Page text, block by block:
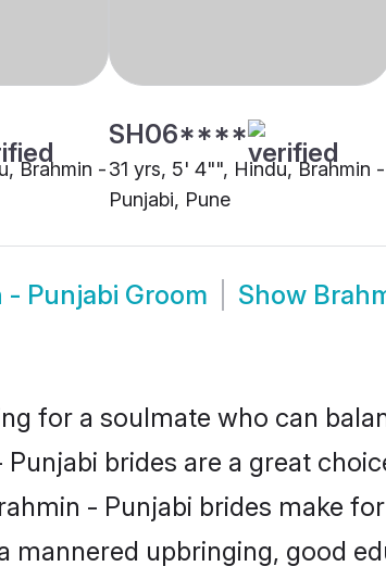
Brahmin -
SH06****
31 yrs, 5' 4"", Hindu, Brahmin -
Punjabi, Pune
- Punjabi Groom Show
for a soulmate who can
Punjabi brides are a great
- Punjabi brides make
mannered upbringing, good